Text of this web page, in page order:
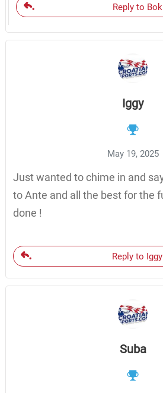
Reply to
Iggy
May 19, 2025
Just wanted to chime in and
to Ante and all the best for the
done !
Reply to Iggy
Suba